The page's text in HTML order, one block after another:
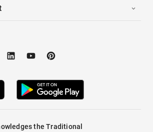
the Traditional